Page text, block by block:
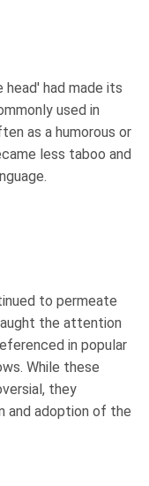
had made its
used in
as a humorous or
less taboo and
to permeate
the attention
in popular
While these
they
and adoption of the